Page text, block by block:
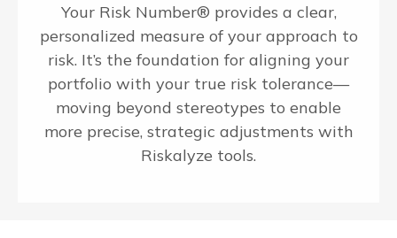
Your Risk Number® provides a clear,
personalized measure of your approach to
risk. It’s the foundation for aligning your
portfolio with your true risk tolerance—
moving beyond stereotypes to enable
more precise, strategic adjustments with
Riskalyze tools.